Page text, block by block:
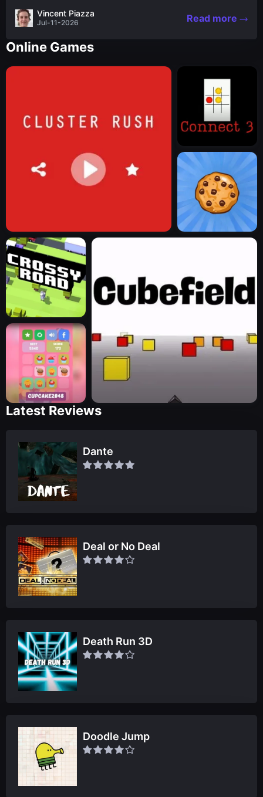
the nascent stages of an iconic legend Spartan
warrior...
Vincent Piazza
Jul-11-2026 Read more
Online Games
Latest Reviews
Dante
Deal or No Deal
Death Run 3D
Doodle Jump